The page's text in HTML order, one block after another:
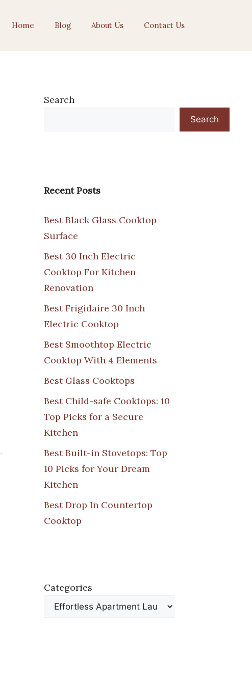
Home Blog About Us Contact Us
Search
Search
Recent Posts
Best Black Glass Cooktop
Surface
Best 30 Inch Electric
Cooktop For Kitchen
Renovation
Best Frigidaire 30 Inch
Electric Cooktop
Best Smoothtop Electric
Cooktop With 4 Elements
Best Glass Cooktops
Best Child-safe Cooktops: 10
Top Picks for a Secure
Kitchen
Best Built-in Stovetops: Top
10 Picks for Your Dream
Kitchen
Best Drop In Countertop
Cooktop
Categories